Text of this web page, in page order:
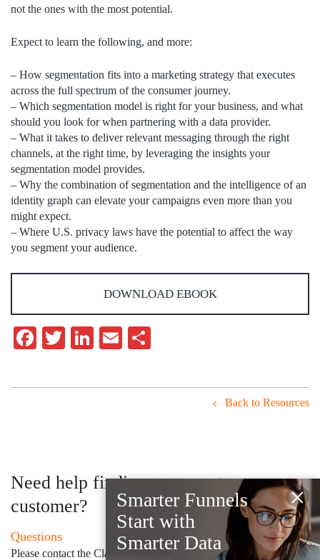
not the ones with the most potential.
Expect to learn the following, and more:
– How segmentation fits into a marketing strategy that executes
across the full spectrum of the consumer journey.
– Which segmentation model is right for your business, and what
should you look for when partnering with a data provider.
– What it takes to deliver relevant messaging through the right
channels, at the right time, by leveraging the insights your
segmentation model provides.
– Why the combination of segmentation and the intelligence of an
identity graph can elevate your campaigns even more than you
might expect.
– Where U.S. privacy laws have the potential to affect the way
you segment your audience.
DOWNLOAD EBOOK
Facebook
TwitterLinkedIn
Email
Back to Resources
Need help finding your next
customer?
Questions
Please contact the Claritas Sales Team at
×
Smarter Funnels
Start with
Smarter Data